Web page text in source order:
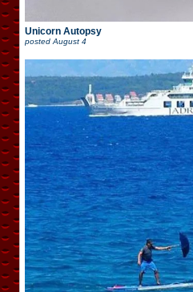
Unicorn Autopsy
posted August 4